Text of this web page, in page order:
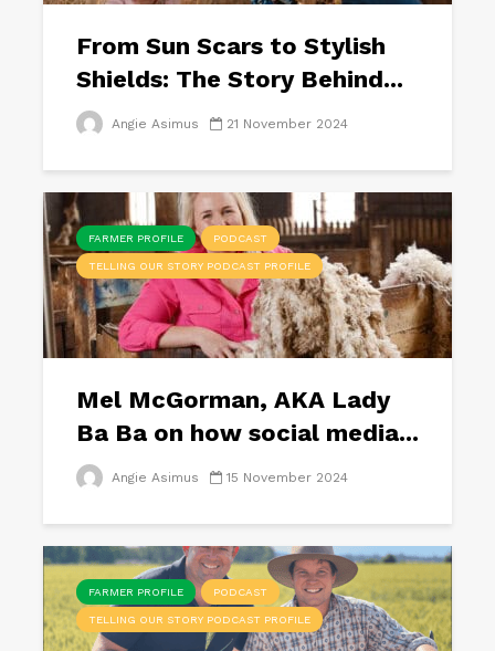
From Sun Scars to Stylish
Shields: The Story Behind...
Angie Asimus 21 November 2024
FARMER PROFILE PODCAST
TELLING OUR STORY PODCAST PROFILE
Mel McGorman, AKA Lady
Ba Ba on how social media...
Angie Asimus 15 November 2024
FARMER PROFILE PODCAST
TELLING OUR STORY PODCAST PROFILE